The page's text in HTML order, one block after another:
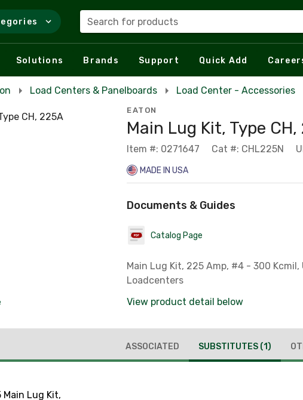
Search for products
Solutions Brands Support Quick Add
Load Centers & Panelboards Load Center - Accessories
EATON
Main Lug Kit, Type
Item #: 0271647 Cat #: CHL225N
MADE IN USA
Documents & Guides
Catalog Page
Main Lug Kit, 225 Amp, #4 - 300
Loadcenters
View product detail below
ASSOCIATED SUBSTITUTES (1)
Main Lug Kit,